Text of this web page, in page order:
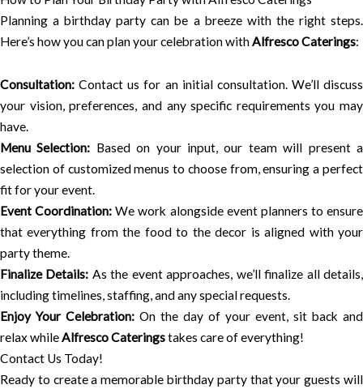
Planning a birthday party can be a breeze with the right steps.
Here’s how you can plan your celebration withAlfresco Caterings:
Consultation: Contact us for an initial consultation. We’ll discuss
your vision, preferences, and any specific requirements you may
have.
Menu Selection: Based on your input, our team will present a
selection of customized menus to choose from, ensuring a perfect
fit for your event.
Event Coordination: We work alongside event planners to ensure
that everything from the food to the decor is aligned with your
party theme.
Finalize Details: As the event approaches, we’ll finalize all details,
including timelines, staffing, and any special requests.
Enjoy Your Celebration: On the day of your event, sit back and
relax whileAlfresco Cateringstakes care of everything!
Contact Us Today!
Ready to create a memorable birthday party that your guests will